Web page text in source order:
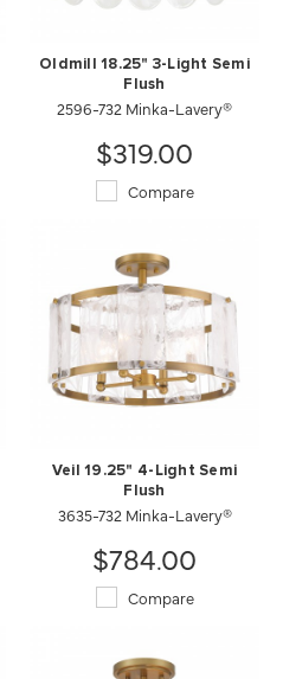
Oldmill 18.25" 3-Light Semi
Flush
2596-732 Minka-Lavery®
$319.00
Compare
Veil 19.25" 4-Light Semi
Flush
3635-732 Minka-Lavery®
$784.00
Compare